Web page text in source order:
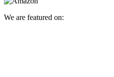
We are featured on: